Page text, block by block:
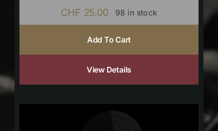
CHF 25.00 98 in stock
Add To Cart
View Details